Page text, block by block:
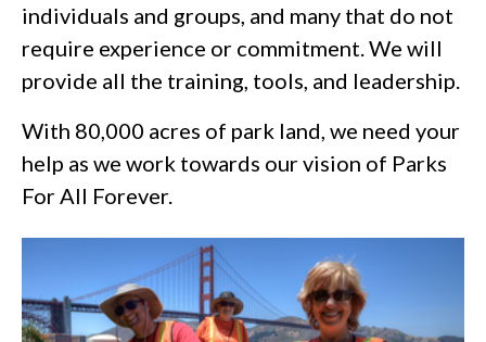
individuals and groups, and many that do not
require experience or commitment. We will
provide all the training, tools, and leadership.
With 80,000 acres of park land, we need your
help as we work towards our vision of Parks
For All Forever.